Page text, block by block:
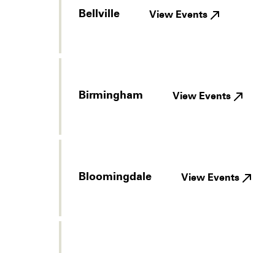
Bellville View Events
Birmingham View Events
Bloomingdale View Events